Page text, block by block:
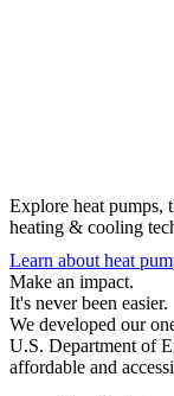
Explore heat pumps,
heating & cooling
Learn about heat
Make an impact.
It's never been easier.
We developed our
U.S. Department of
affordable and